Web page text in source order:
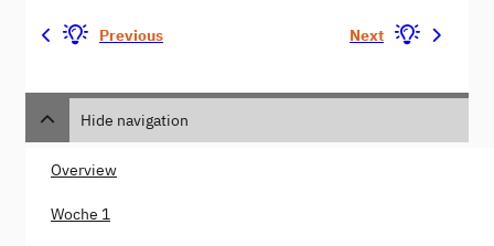
Previous Next
Hide navigation
Overview
Woche 1